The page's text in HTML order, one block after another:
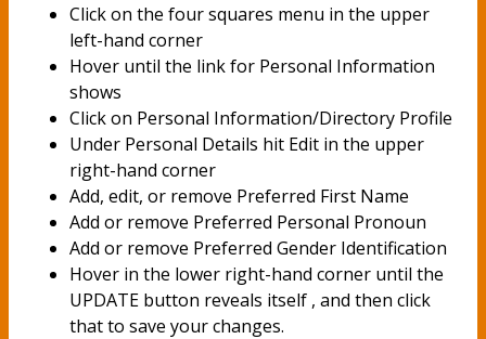
Click on the four squares menu in the upper
left-hand corner
Hover until the link for Personal Information
shows
Click on Personal Information/Directory Profile
Under Personal Details hit Edit in the upper
right-hand corner
Add, edit, or remove Preferred First Name
Add or remove Preferred Personal Pronoun
Add or remove Preferred Gender Identification
Hover in the lower right-hand corner until the
UPDATE button reveals itself , and then click
that to save your changes.